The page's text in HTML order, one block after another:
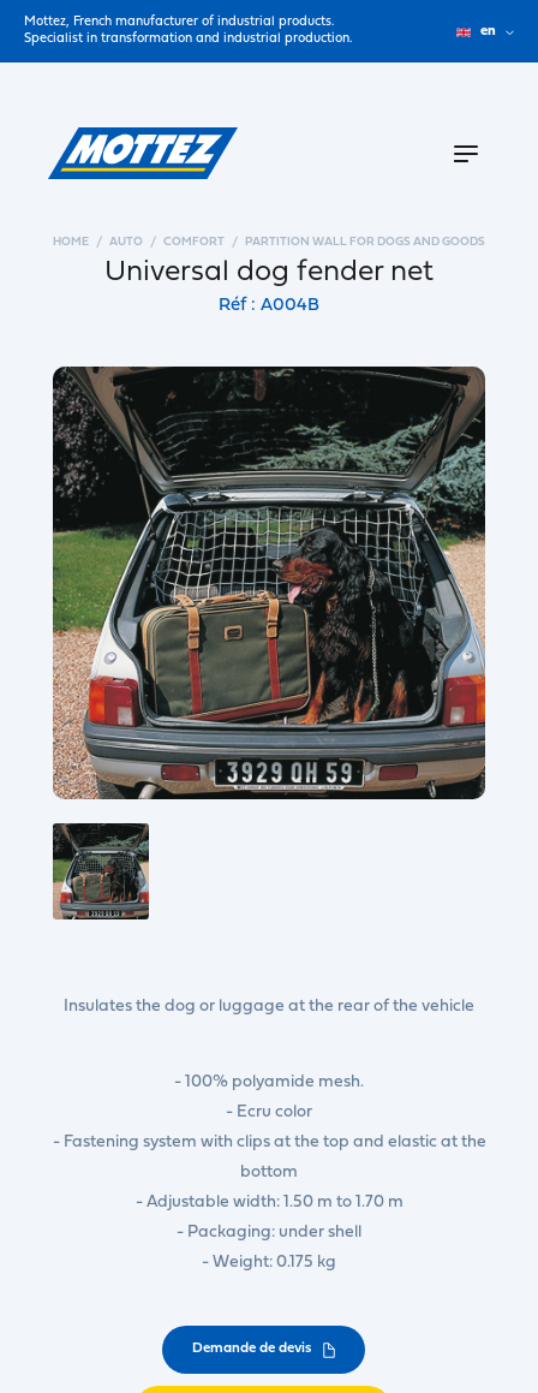
Mottez, French manufacturer of industrial products.
Specialist in transformation and industrial production.
en
HOME AUTO COMFORT PARTITION WALL FOR DOGS AND GOODS
Universal dog fender net
Réf : A004B
Insulates the dog or luggage at the rear of the vehicle
- 100% polyamide mesh.
- Ecru color
- Fastening system with clips at the top and elastic at the
bottom
- Adjustable width: 1.50 m to 1.70 m
- Packaging: under shell
- Weight: 0.175 kg
Demande de devis